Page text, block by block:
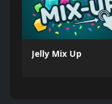
Jelly Mix Up